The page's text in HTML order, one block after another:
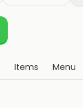
Items Menu